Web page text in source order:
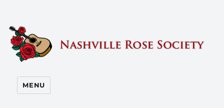
Nashville Rose Society
MENU